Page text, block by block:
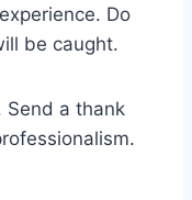
Do
be caught.
Send a thank